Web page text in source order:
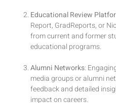
Educational Review
Report, GradReports, or
from current and former
educational programs.
Alumni Networks:
media groups or alumni
feedback and detailed
impact on careers.